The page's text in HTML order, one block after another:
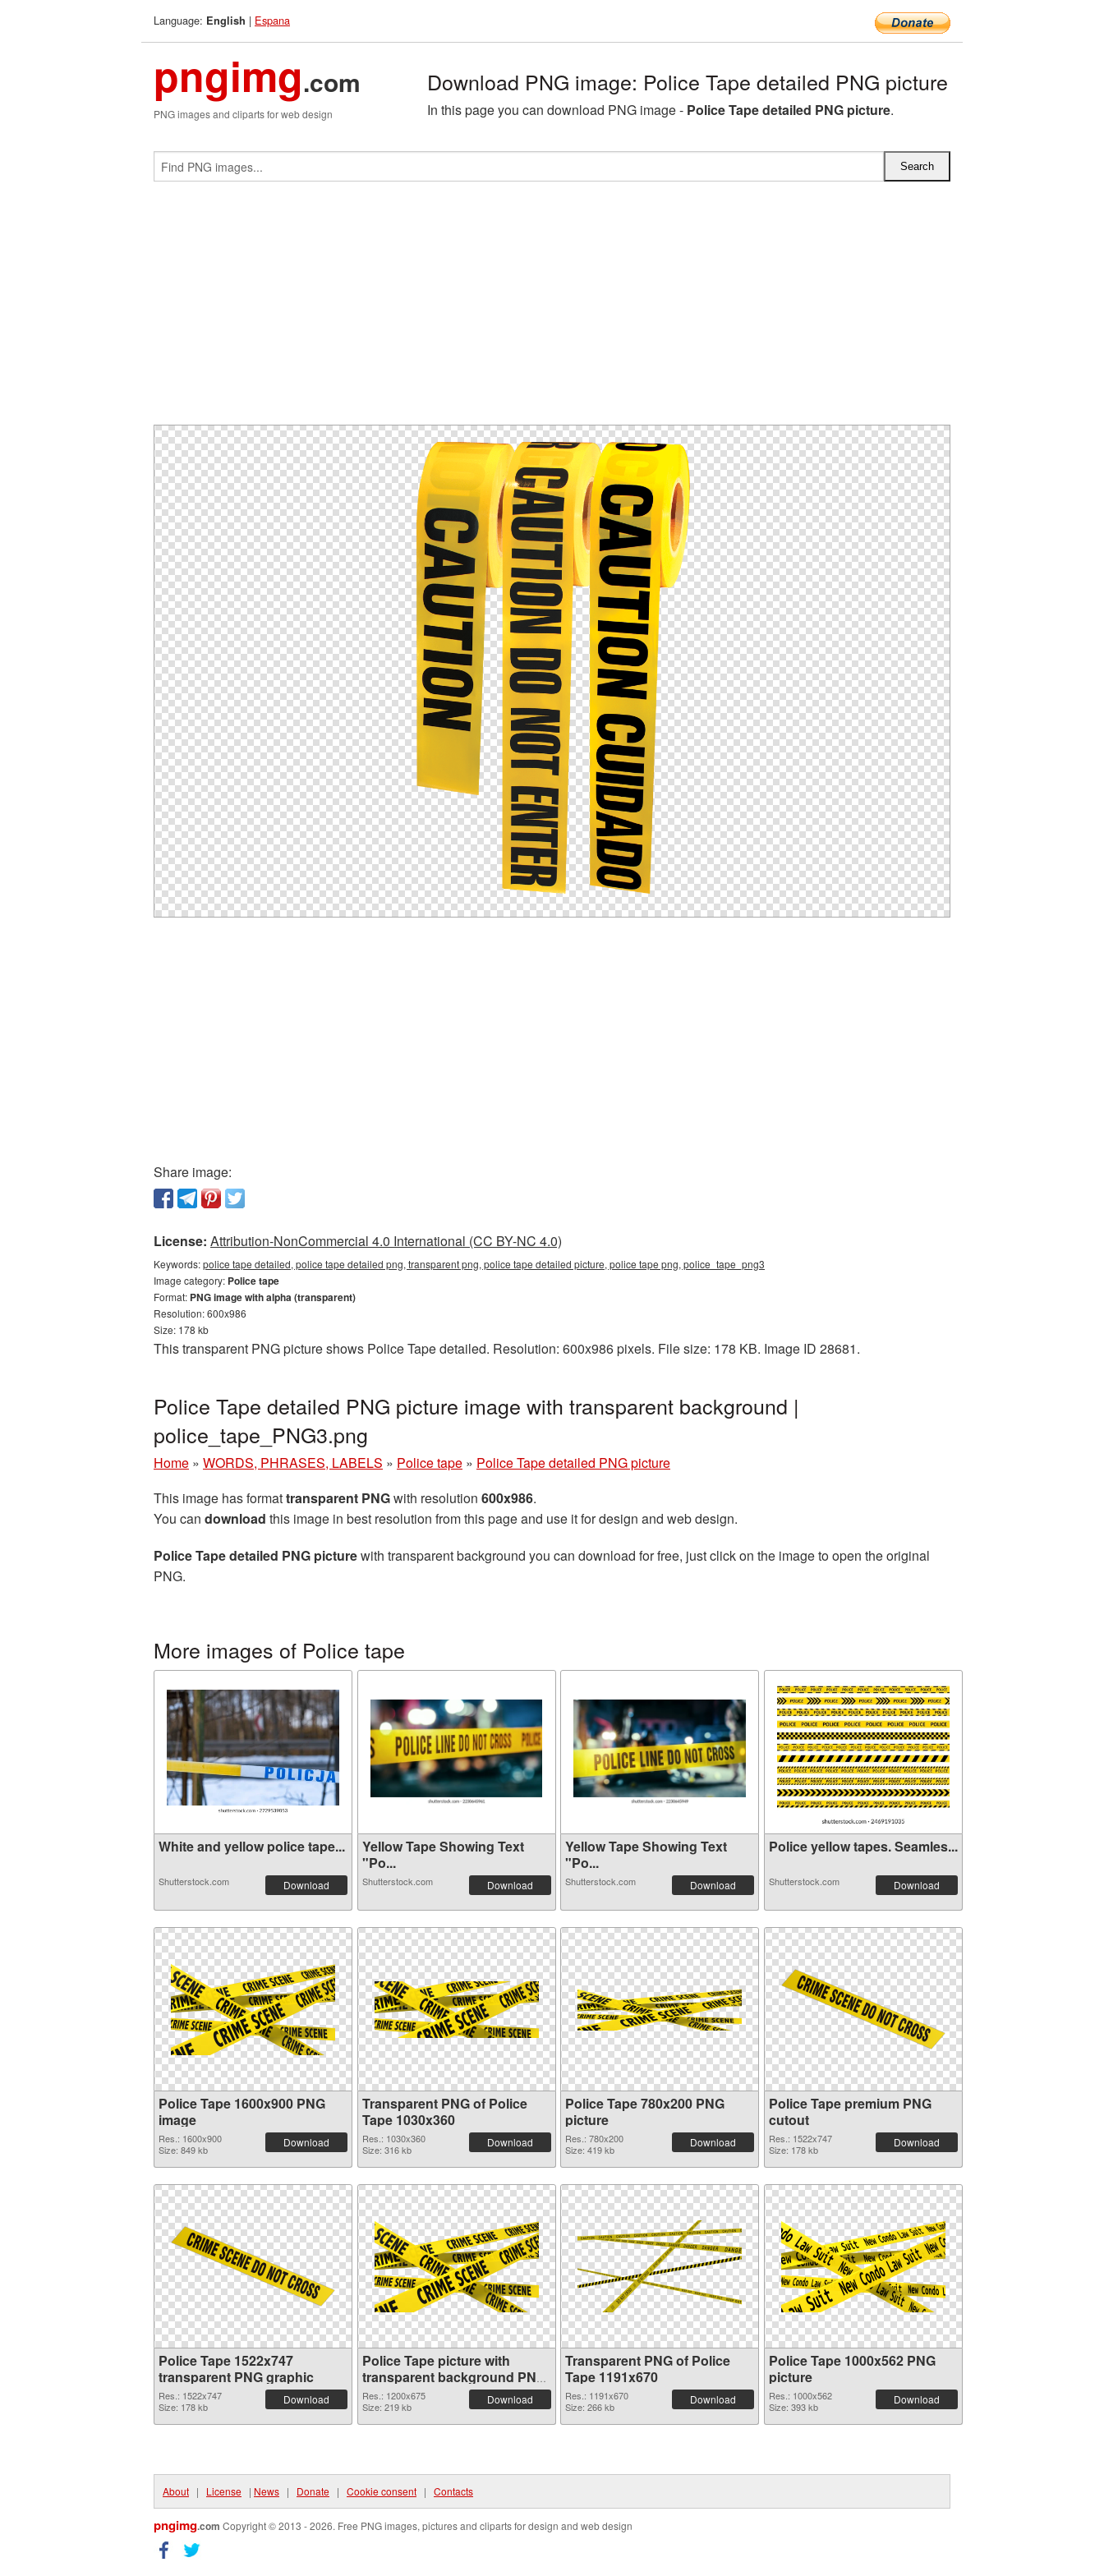
Language: English | Espana
pngimg.com
PNG images and cliparts for web design
Download PNG image: Police Tape detailed PNG picture
In this page you can download PNG image - Police Tape detailed PNG picture.
Share image:
License: Attribution-NonCommercial 4.0 International (CC BY-NC 4.0)
Keywords:police tape detailed, police tape detailed png, transparent png, police tape detailed picture, police tape png, police_tape_png3
Image category: Police tape
Format: PNG image with alpha (transparent)
Resolution: 600x986
Size: 178 kb
This transparent PNG picture shows Police Tape detailed. Resolution: 600x986 pixels. File size: 178 KB. Image ID 28681.
Police Tape detailed PNG picture image with transparent background |
police_tape_PNG3.png
Home » WORDS, PHRASES, LABELS » Police tape » Police Tape detailed PNG picture
This image has formattransparent PNGwith resolution 600x986.
You can download this image in best resolution from this page and use it for design and web design.
Police Tape detailed PNG picturewith transparent background you can download for free, just click on the image to open the original
PNG.
More images of Police tape
White and yellow police tape...
Shutterstock.com Download
Yellow Tape Showing Text
"Po...
Shutterstock.com Download
Yellow Tape Showing Text
"Po...
Shutterstock.com Download
Police yellow tapes. Seamles...
Shutterstock.com Download
Police Tape 1600x900 PNG
image
Res.: 1600x900
Size: 849 kb
Download
Transparent PNG of Police
Tape 1030x360
Res.: 1030x360
Size: 316 kb
Download
Police Tape 780x200 PNG
picture
Res.: 780x200
Size: 419 kb
Download
Police Tape premium PNG
cutout
Res.: 1522x747
Size: 178 kb
Download
Police Tape 1522x747
transparent PNG graphic
Res.: 1522x747
Size: 178 kb
Download
Police Tape picture with
transparent background PNG
image
Res.: 1200x675
Size: 219 kb
Download
Transparent PNG of Police
Tape 1191x670
Res.: 1191x670
Size: 266 kb
Download
Police Tape 1000x562 PNG
picture
Res.: 1000x562
Size: 393 kb
Download
About | License | News | Donate | Cookie consent | Contacts
pngimg.com Copyright © 2013 - 2026. Free PNG images, pictures and cliparts for design and web design